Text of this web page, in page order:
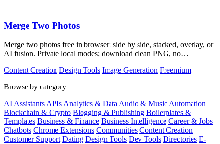
Merge Two Photos
Merge two photos free in browser: side by side, stacked, overlay, or
AI fusion. Private local modes; download clean PNG, no
Content Creation Design Tools Image Generation Freemium
Browse by category
AI Assistants APIs Analytics & Data Audio & Music Automation
Blockchain & Crypto Blogging & Publishing Boilerplates &
Templates Business & Finance Business Intelligence Career & Jobs
Chatbots Chrome Extensions Communities Content Creation
Customer Support Dating Design Tools Dev Tools Directories E-